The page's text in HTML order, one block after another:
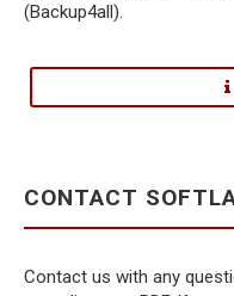
(Backup4all).
CONTACT
Contact us with any